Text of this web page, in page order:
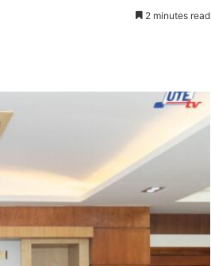
2 minutes read